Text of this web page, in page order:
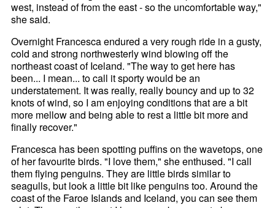
west, instead of from the east - so the uncomfortable way,"
she said.
Overnight Francesca endured a very rough ride in a gusty,
cold and strong northwesterly wind blowing off the
northeast coast of Iceland. "The way to get here has
been... I mean... to call it sporty would be an
understatement. It was really, really bouncy and up to 32
knots of wind, so I am enjoying conditions that are a bit
more mellow and being able to rest a little bit more and
finally recover."
Francesca has been spotting puffins on the wavetops, one
of her favourite birds. "I love them," she enthused. "I call
them flying penguins. They are little birds similar to
seagulls, but look a little bit like penguins too. Around the
coast of the Faroe Islands and Iceland, you can see them